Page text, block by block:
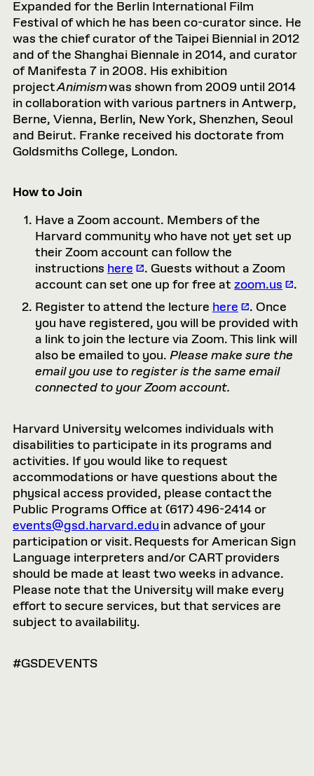
Expanded for the Berlin International Film
Festival of which he has been co-curator since. He
was the chief curator of the Taipei Biennial in 2012
and of the Shanghai Biennale in 2014, and curator
of Manifesta 7 in 2008. His exhibition
projectAnimismwas shown from 2009 until 2014
in collaboration with various partners in Antwerp,
Berne, Vienna, Berlin, New York, Shenzhen, Seoul
and Beirut. Franke received his doctorate from
Goldsmiths College, London.
How to Join
Have a Zoom account. Members of the
Harvard community who have not yet set up
their Zoom account can follow the
instructions here
. Guests without a Zoom
account can set one up for free at zoom.us
.
Register to attend the lecture here
. Once
you have registered, you will be provided with
a link to join the lecture via Zoom. This link will
also be emailed to you. Please make sure the
email you use to register is the same email
connected to your Zoom account.
Harvard University welcomes individuals with
disabilities to participate in its programs and
activities. If you would like to request
accommodations or have questions about the
physical access provided, please contact the
Public Programs Office at (617) 496-2414 or
events@gsd.harvard.eduin advance of your
participation or visit. Requests for American Sign
Language interpreters and/or CART providers
should be made at least two weeks in advance.
Please note that the University will make every
effort to secure services, but that services are
subject to availability.
#GSDEVENTS